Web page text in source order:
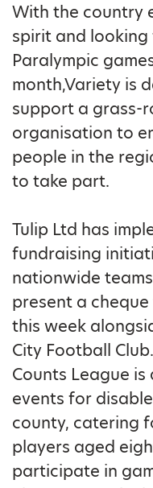
With the country
spirit and
Paralympic
month,Variety is
support a grass-
organisation to
people in the
to take part.
Tulip Ltd has
fundraising
nationwide
present a
this week
City Football
Counts League
events for
county, catering
players aged
participate in